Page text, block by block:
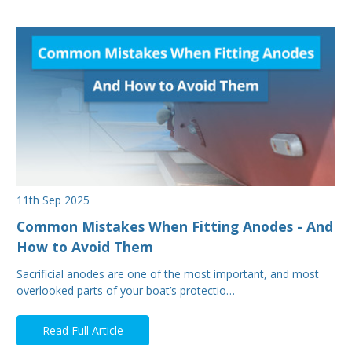
11th Sep 2025
Common Mistakes When Fitting Anodes - And
How to Avoid Them
Sacrificial anodes are one of the most important, and most
overlooked parts of your boat’s protectio…
Read Full Article